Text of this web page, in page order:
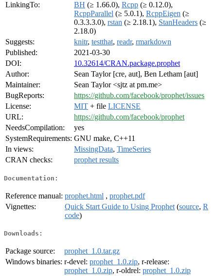
LinkingTo:
BH (≥ 1.66.0), Rcpp (≥ 0.12.0),
RcppParallel (≥ 5.0.1), RcppEigen (≥
0.3.3.3.0), rstan (≥ 2.18.1), StanHeaders (≥
2.18.0)
Suggests:
knitr, testthat, readr, rmarkdown
Published:
2021-03-30
DOI:
10.32614/CRAN.package.prophet
Author:
Sean Taylor [cre, aut], Ben Letham [aut]
Maintainer:
Sean Taylor <sjtz at pm.me>
BugReports:
https://github.com/facebook/prophet/issues
License:
MIT + file LICENSE
URL:
https://github.com/facebook/prophet
NeedsCompilation:
yes
SystemRequirements: GNU make, C++11
In views:
MissingData, TimeSeries
CRAN checks:
prophet results
Documentation:
Reference manual: prophet.html , prophet.pdf
Vignettes:
Quick Start Guide to Using Prophet (source, R
code)
Downloads:
Package source:
prophet_1.0.tar.gz
Windows binaries: r-devel: prophet_1.0.zip, r-release:
prophet_1.0.zip, r-oldrel: prophet_1.0.zip